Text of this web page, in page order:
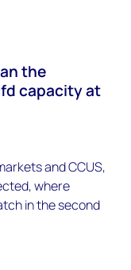
the
capacity at